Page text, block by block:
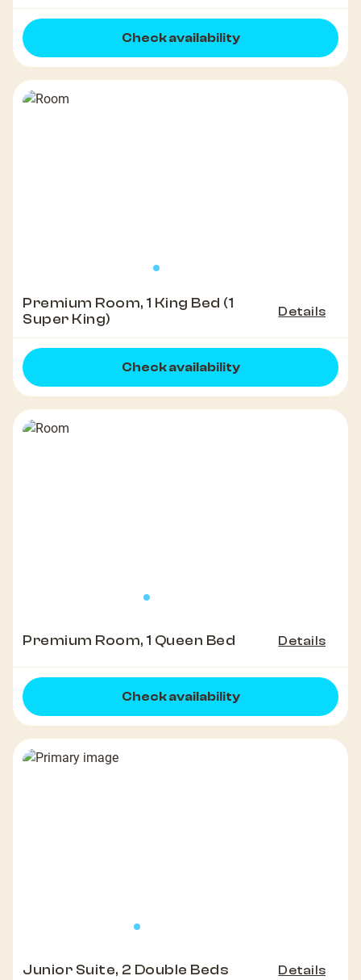
Check availability
Premium Room, 1 King Bed (1
Super King)
Details
Check availability
Premium Room, 1 Queen Bed Details
Check availability
Junior Suite, 2 Double Beds Details